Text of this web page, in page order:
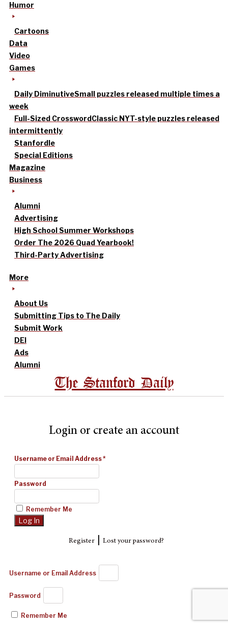
Humor
Cartoons
Data
Video
Games
Daily DiminutiveSmall puzzles released multiple times a
week
Full-Sized CrosswordClassic NYT-style puzzles released
intermittently
Stanfordle
Special Editions
Magazine
Business
Alumni
Advertising
High School Summer Workshops
Order The 2026 Quad Yearbook!
Third-Party Advertising
More
About Us
Submitting Tips to The Daily
Submit Work
DEI
Ads
Alumni
The Stanford Daily
Login or create an account
Username or Email Address*
Password
Remember Me
Register| Lost your password?
Username or Email Address
Password
Remember Me